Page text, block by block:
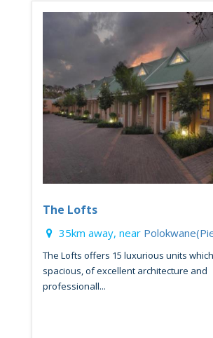
The Lofts
35km away, near
The Lofts offers 15 luxurious units
spacious, of excellent architecture and
professionall...